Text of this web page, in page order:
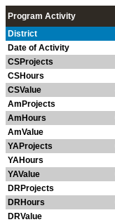
Program Activity
District
Date of Activity
CSProjects
CSHours
CSValue
AmProjects
AmHours
AmValue
YAProjects
YAHours
YAValue
DRProjects
DRHours
DRValue